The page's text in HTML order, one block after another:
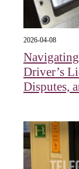
2026-04-08
Driver’s
Disputes,